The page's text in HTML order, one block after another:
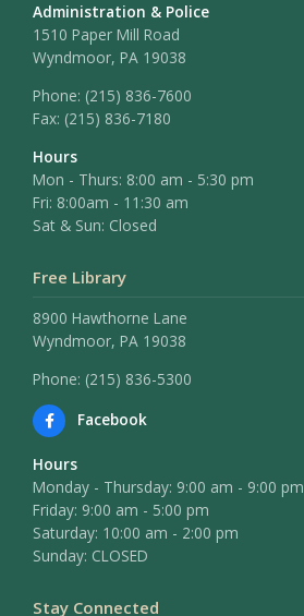
Administration & Police
1510 Paper Mill Road
Wyndmoor, PA 19038
Phone: (215) 836-7600
Fax: (215) 836-7180
Hours
Mon - Thurs: 8:00 am - 5:30 pm
Fri: 8:00am - 11:30 am
Sat & Sun: Closed
Free Library
8900 Hawthorne Lane
Wyndmoor, PA 19038
Phone: (215) 836-5300
Facebook
Hours
Monday - Thursday: 9:00 am - 9:00 pm
Friday: 9:00 am - 5:00 pm
Saturday: 10:00 am - 2:00 pm
Sunday: CLOSED
Stay Connected